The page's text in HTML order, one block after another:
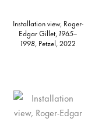
Installation view, Roger-
Edgar Gillet, 1965–
1998, Petzel, 2022